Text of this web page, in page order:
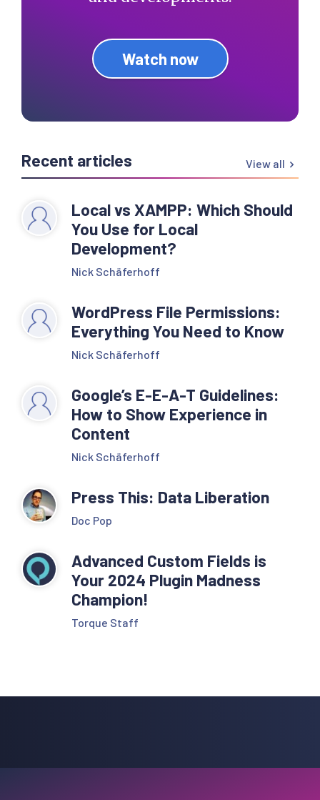
Watch now
Recent articles View all
Local vs XAMPP: Which Should
You Use for Local
Development?
Nick Schäferhoff
WordPress File Permissions:
Everything You Need to Know
Nick Schäferhoff
Google’s E-E-A-T Guidelines:
How to Show Experience in
Content
Nick Schäferhoff
Press This: Data Liberation
Doc Pop
Advanced Custom Fields is
Your 2024 Plugin Madness
Champion!
Torque Staff